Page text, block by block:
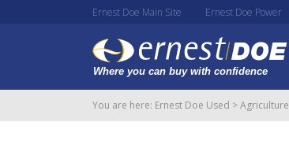
Ernest Doe Main Site Ernest Doe Power
You are here: Ernest Doe Used >Agriculture